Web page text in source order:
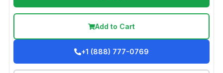
Add to Cart
+1 (888) 777-0769